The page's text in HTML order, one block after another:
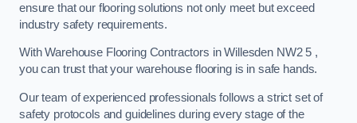
ensure that our flooring solutions not only meet but exceed
industry safety requirements.
With Warehouse Flooring Contractors in Willesden NW2 5 ,
you can trust that your warehouse flooring is in safe hands.
Our team of experienced professionals follows a strict set of
safety protocols and guidelines during every stage of the